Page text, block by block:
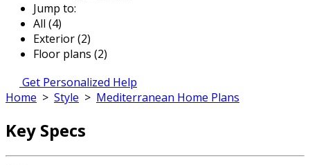
Jump to:
All (4)
Exterior (2)
Floor plans (2)
Get Personalized Help
Home > Style > Mediterranean Home Plans
Key Specs